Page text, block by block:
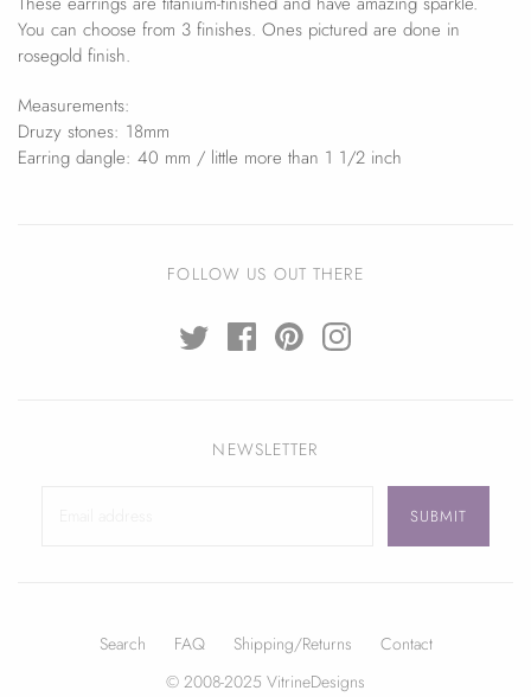
You can choose from 3 finishes. Ones pictured are done in
rosegold finish.
Measurements:
Druzy stones: 18mm
Earring dangle: 40 mm / little more than 1 1/2 inch
FOLLOW US OUT THERE
NEWSLETTER
Search FAQ Shipping/Returns
Contact
© 2008-2025 VitrineDesigns